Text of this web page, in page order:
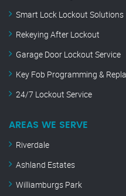
Smart Lock Lockout Solutions
Rekeying After Lockout
Garage Door Lockout Service
Key Fob Programming &
24/7 Lockout Service
AREAS WE SERVE
Riverdale
Ashland Estates
Williamburgs Park